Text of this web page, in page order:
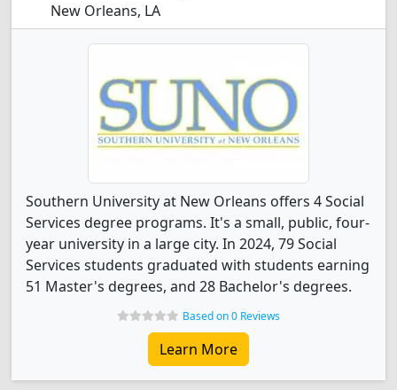
New Orleans, LA
Southern University at New Orleans offers 4 Social
Services degree programs. It's a small, public, four-
year university in a large city. In 2024, 79 Social
Services students graduated with students earning
51 Master's degrees, and 28 Bachelor's degrees.
Based on 0 Reviews
Learn More